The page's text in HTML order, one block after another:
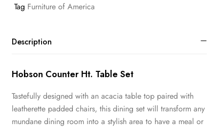
Tag Furniture of America
Description
Hobson Counter Ht. Table Set
Tastefully designed with an acacia table top paired with
leatherette padded chairs, this dining set will transform any
mundane dining room into a stylish area to have a meal or